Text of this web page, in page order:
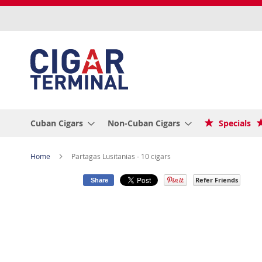
Cuban Cigars Non-Cuban Cigars Specials
Home Partagas Lusitanias - 10 cigars
Share Refer Friends